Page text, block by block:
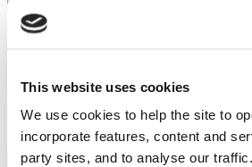
This website uses cookies
We use cookies to help the site to
incorporate features, content and
party sites, and to analyse our
There is no sermon text or PowerPoint
accompanying this message.
Bible references: James 3:2-12 & 4:11-12
Location: Upper Braes Parish Church –
Show sermon text